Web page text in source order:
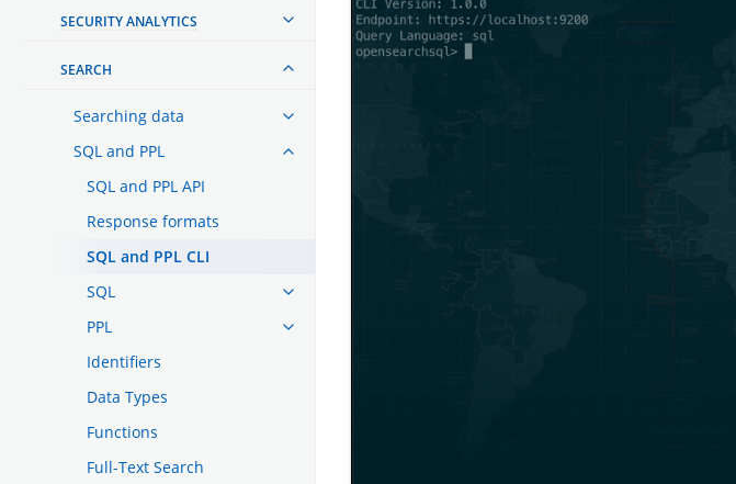
SECURITY ANALYTICS
SEARCH
Searching data
SQL and PPL
SQL and PPL API
Response formats
SQL and PPL CLI
SQL
PPL
Identifiers
Data Types
Functions
Full-Text Search